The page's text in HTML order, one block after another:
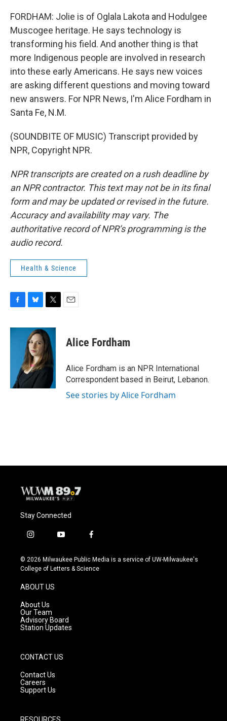
FORDHAM: Jolie is of Oglala Lakota and Hodulgee
Muscogee heritage. He says technology is
transforming his field. And another thing is that
more Indigenous people are involved in research
into these early Americans. He says new voices
are asking different questions and moving toward
new answers. For NPR News, I'm Alice Fordham in
Santa Fe, N.M.
(SOUNDBITE OF MUSIC) Transcript provided by
NPR, Copyright NPR.
NPR transcripts are created on a rush deadline by
an NPR contractor. This text may not be in its final
form and may be updated or revised in the future.
Accuracy and availability may vary. The
authoritative record of NPR’s programming is the
audio record.
Health & Science
c
u
e
s
k
y
i
t
t
e
r
Alice Fordham
Alice Fordham is an NPR International
Correspondent based in Beirut, Lebanon.
See stories by Alice Fordham
Stay Connected
i
s
t
g
r
a
m
y
u
t
f
c
e
© 2026 Milwaukee Public Media is a service of UW-Milwaukee's
College of Letters & Science
ABOUT US
About Us
Our Team
Advisory Board
Station Updates
CONTACT US
Contact Us
Careers
Support Us
RESOURCES